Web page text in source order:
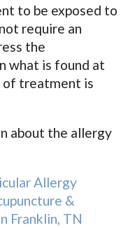
to be exposed to
require an
the
what is found at
of treatment is
about the allergy
Allergy
&
Franklin, TN